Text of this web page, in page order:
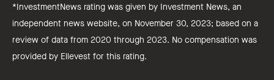
*InvestmentNews rating was given by Investment News, an
independent news website, on November 30, 2023; based on a
review of data from 2020 through 2023. No compensation was
provided by Ellevest for this rating.